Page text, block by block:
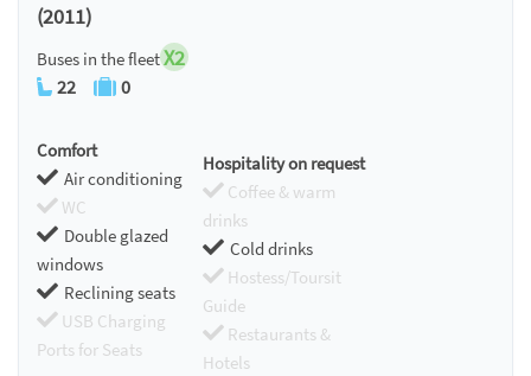
(2011)
Buses in the fleetX2
22 0
Comfort
Air conditioning
WC
Double glazed
windows
Reclining seats
USB Charging
Ports for Seats
Hospitality on request
Coffee & warm
drinks
Cold drinks
Hostess/Toursit
Guide
Restaurants &
Hotels